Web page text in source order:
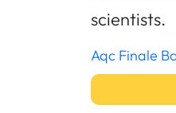
scientists.
Aqc Finale